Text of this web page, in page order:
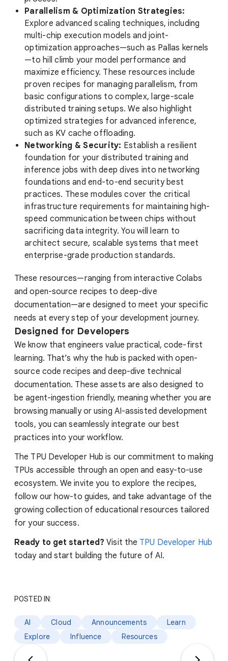
Parallelism & Optimization Strategies:
Explore advanced scaling techniques, including
multi-chip execution models and joint-
optimization approaches—such as Pallas kernels
—to hill climb your model performance and
maximize efficiency. These resources include
proven recipes for managing parallelism, from
basic configurations to complex, large-scale
distributed training setups. We also highlight
optimized strategies for advanced inference,
such as KV cache offloading.
Networking & Security: Establish a resilient
foundation for your distributed training and
inference jobs with deep dives into networking
foundations and end-to-end security best
practices. These modules cover the critical
infrastructure requirements for maintaining high-
speed communication between chips without
sacrificing data integrity. You will learn to
architect secure, scalable systems that meet
enterprise-grade production standards.
These resources—ranging from interactive Colabs
and open-source recipes to deep-dive
documentation—are designed to meet your specific
needs at every step of your development journey.
Designed for Developers
We know that engineers value practical, code-first
learning. That’s why the hub is packed with open-
source code recipes and deep-dive technical
documentation. These assets are also designed to
be agent-ingestion friendly, meaning whether you are
browsing manually or using AI-assisted development
tools, you can seamlessly integrate our best
practices into your workflow.
The TPU Developer Hub is our commitment to making
TPUs accessible through an open and easy-to-use
ecosystem. We invite you to explore the recipes,
follow our how-to guides, and take advantage of the
growing collection of educational resources tailored
for your success.
Ready to get started? Visit the TPU Developer Hub
today and start building the future of AI.
POSTED IN:
AI Cloud Announcements
Learn
Explore
Influence Resources